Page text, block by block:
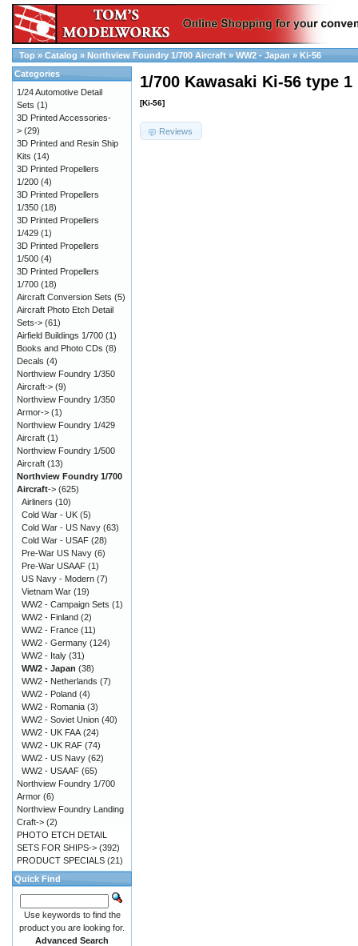
Top » Catalog » Northview Foundry 1/700 Aircraft » WW2 - Japan » Ki-56
1/700 Kawasaki Ki-56 type
[Ki-56]
Reviews
Categories
1/24 Automotive Detail
Sets (1)
3D Printed Accessories-
> (29)
3D Printed and Resin Ship
Kits (14)
3D Printed Propellers
1/200 (4)
3D Printed Propellers
1/350 (18)
3D Printed Propellers
1/429 (1)
3D Printed Propellers
1/500 (4)
3D Printed Propellers
1/700 (18)
Aircraft Conversion Sets (5)
Aircraft Photo Etch Detail
Sets-> (61)
Airfield Buildings 1/700 (1)
Books and Photo CDs (8)
Decals (4)
Northview Foundry 1/350
Aircraft-> (9)
Northview Foundry 1/350
Armor-> (1)
Northview Foundry 1/429
Aircraft (1)
Northview Foundry 1/500
Aircraft (13)
Northview Foundry 1/700
Aircraft-> (625)
Airliners (10)
Cold War - UK (5)
Cold War - US Navy (63)
Cold War - USAF (28)
Pre-War US Navy (6)
Pre-War USAAF (1)
US Navy - Modern (7)
Vietnam War (19)
WW2 - Campaign Sets (1)
WW2 - Finland (2)
WW2 - France (11)
WW2 - Germany (124)
WW2 - Italy (31)
WW2 - Japan (38)
WW2 - Netherlands (7)
WW2 - Poland (4)
WW2 - Romania (3)
WW2 - Soviet Union (40)
WW2 - UK FAA (24)
WW2 - UK RAF (74)
WW2 - US Navy (62)
WW2 - USAAF (65)
Northview Foundry 1/700
Armor (6)
Northview Foundry Landing
Craft-> (2)
PHOTO ETCH DETAIL
SETS FOR SHIPS-> (392)
PRODUCT SPECIALS (21)
Quick Find
Use keywords to find the
product you are looking for.
Advanced Search